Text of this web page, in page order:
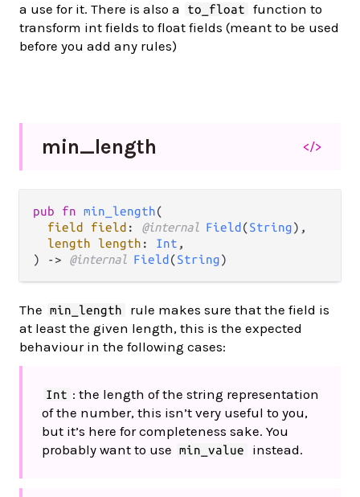
a use for it. There is also a
to_float
function to
transform int fields to float fields (meant to be used
before you add any rules)
min_length </>
pub fn min_length(
field field : @internal Field (String),
length length : Int ,
) -> @internal Field (String)
The min_length
rule makes sure that the field is
at least the given length, this is the expected
behaviour in the following cases:
Int : the length of the string representation
of the number, this isn’t very useful to you,
but it’s here for completeness sake. You
probably want to use
min_value instead.